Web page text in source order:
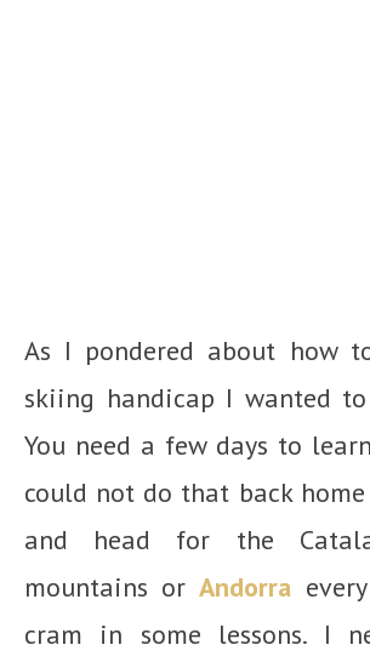
As I pondered about how
skiing handicap I wanted
You need a few days to
could not do that back
and head for the
mountains orAndorra
cram in some lessons. I